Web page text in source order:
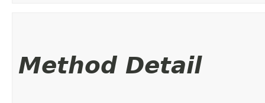
Method Detail